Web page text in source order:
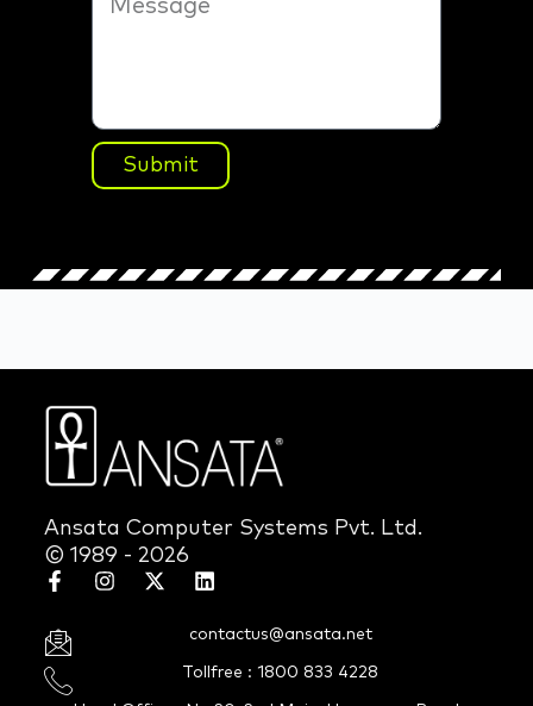
Submit
Ansata Computer Systems Pvt. Ltd.
© 1989 - 2026
contactus@ansata.net
Tollfree : 1800 833 4228